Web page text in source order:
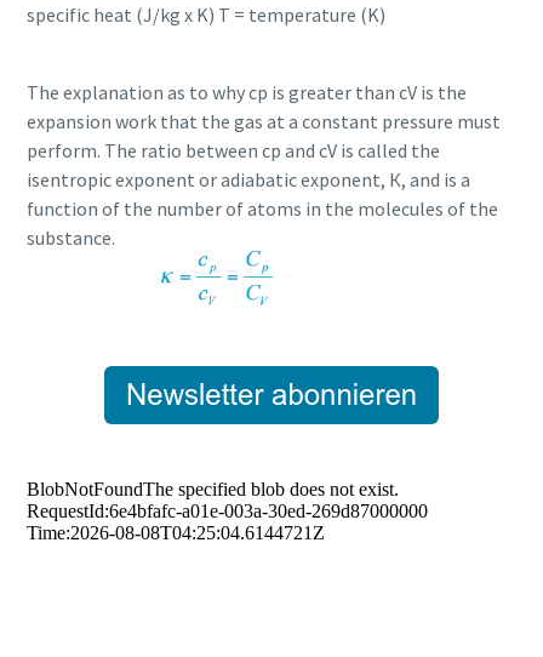
specific heat (J/kg x K) T = temperature (K)
The explanation as to why cp is greater than cV is the
expansion work that the gas at a constant pressure must
perform. The ratio between cp and cV is called the
isentropic exponent or adiabatic exponent, К, and is a
function of the number of atoms in the molecules of the
substance.